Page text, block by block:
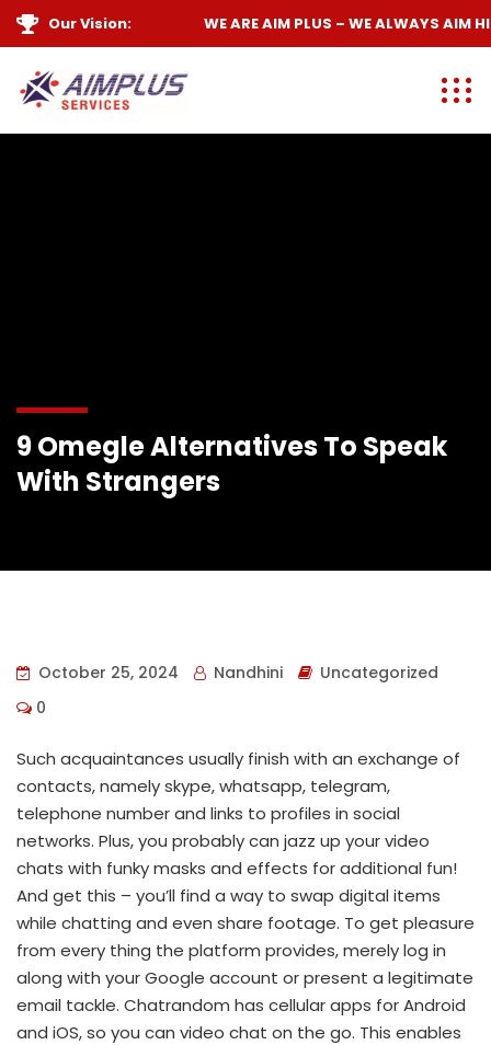
Our Vision: WE AREAIM PLUS– WE ALWAYSAIM HIGH
9 Omegle Alternatives To Speak
With Strangers
October 25, 2024 Nandhini
Uncategorized
0
Such acquaintances usually finish with an exchange of
contacts, namely skype, whatsapp, telegram,
telephone number and links to profiles in social
networks. Plus, you probably can jazz up your video
chats with funky masks and effects for additional fun!
And get this – you’ll find a way to swap digital items
while chatting and even share footage. To get pleasure
from every thing the platform provides, merely log in
along with your Google account or present a legitimate
email tackle. Chatrandom has cellular apps for Android
and iOS, so you can video chat on the go. This enables